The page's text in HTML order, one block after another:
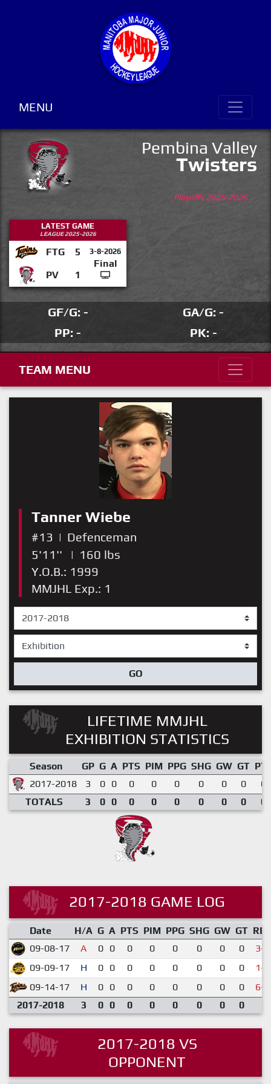
MENU
Pembina Valley
Twisters
Playoffs 2025-2026
LATEST GAME
LEAGUE 2025-2026
FTG 5 3-8-2026
Final
PV
1
GF/G: -
GA/G: -
PP: -
PK: -
TEAM MENU
Tanner Wiebe
#13 | Defenceman
5'11''
| 160 lbs
Y.O.B.: 1999
MMJHL Exp.: 1
GO
LIFETIME MMJHL
EXHIBITION STATISTICS
Season GP G A PTS PIM PPG SHG GW GT
2017-2018
3 0 0 0 0 0 0 0 0
TOTALS
3 0 0 0 0 0 0 0 0
2017-2018 GAME LOG
Date H/A G A PTS PIM PPG SHG GW GT RES
09-08-17
A 0 0 0 0 0 0 0 0
3-5
09-09-17
H 0 0 0 0 0 0 0 0
1-3
09-14-17
H 0 0 0 0 0 0 0 0
6-7
2017-2018
3 0 0 0 0 0 0 0 0
2017-2018 VS
OPPONENT